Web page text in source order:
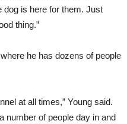
dog is here for them. Just
thing.”
he has dozens of people
at all times,” Young said.
number of people day in and